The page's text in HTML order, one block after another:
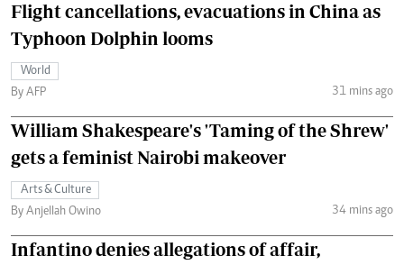
Flight cancellations, evacuations in China as
Typhoon Dolphin looms
World
By AFP
31 mins ago
William Shakespeare's 'Taming of the Shrew'
gets a feminist Nairobi makeover
Arts & Culture
By Anjellah Owino
34 mins ago
Infantino denies allegations of affair,